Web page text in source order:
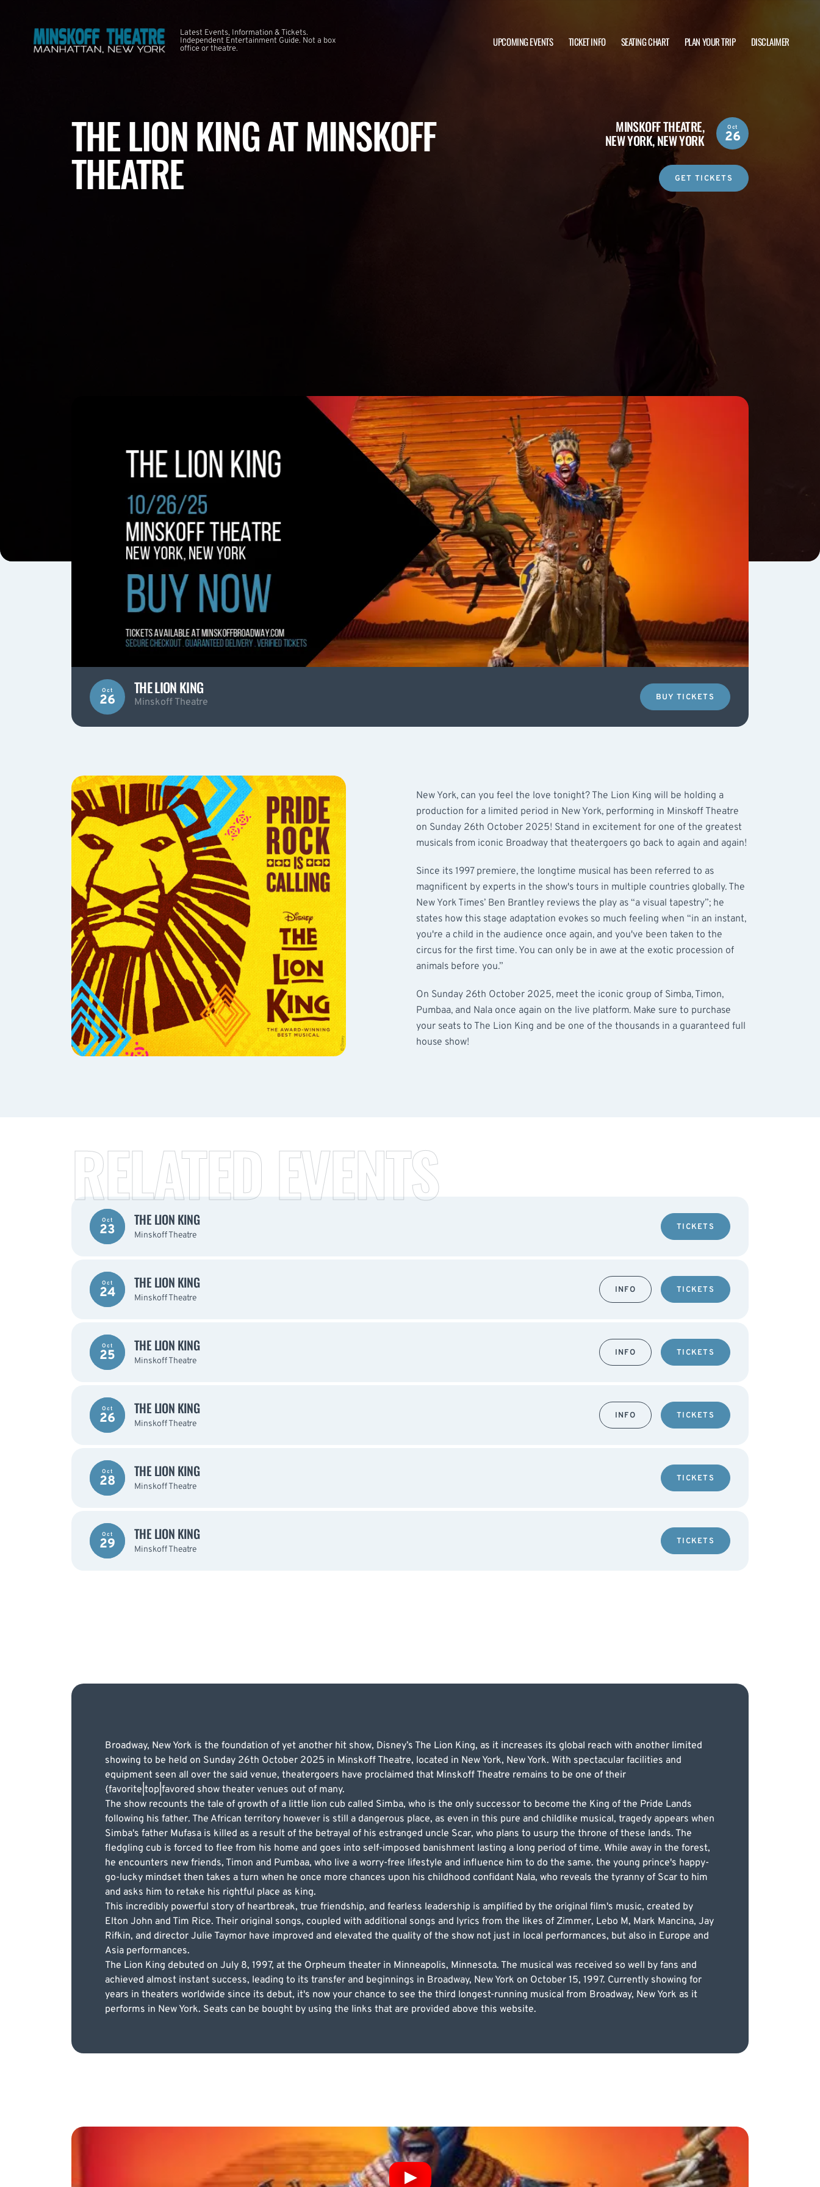
Latest Events, Information & Tickets.
Independent Entertainment Guide. Not a box
office or theatre.
UPCOMING EVENTS TICKET INFO SEATING CHART PLAN YOUR TRIP DISCLAIMER
THE LION KING AT MINSKOFF
THEATRE
MINSKOFF THEATRE,
NEW YORK, NEW YORK
Oct
26
GET TICKETS
Oct
26
THE LION KING
Minskoff Theatre BUY TICKETS
New York, can you feel the love tonight? The Lion King will be holding a
production for a limited period in New York, performing in Minskoff Theatre
on Sunday 26th October 2025! Stand in excitement for one of the greatest
musicals from iconic Broadway that theatergoers go back to again and again!
Since its 1997 premiere, the longtime musical has been referred to as
magnificent by experts in the show's tours in multiple countries globally. The
New York Times’ Ben Brantley reviews the play as “a visual tapestry”; he
states how this stage adaptation evokes so much feeling when “in an instant,
you're a child in the audience once again, and you've been taken to the
circus for the first time. You can only be in awe at the exotic procession of
animals before you.”
On Sunday 26th October 2025, meet the iconic group of Simba, Timon,
Pumbaa, and Nala once again on the live platform. Make sure to purchase
your seats to The Lion King and be one of the thousands in a guaranteed full
house show!
RELATED EVENTS
Oct
23
THE LION KING
Minskoff Theatre
TICKETS
Oct
24
THE LION KING
Minskoff Theatre
INFO TICKETS
Oct
25
THE LION KING
Minskoff Theatre
INFO TICKETS
Oct
26
THE LION KING
Minskoff Theatre
INFO TICKETS
Oct
28
THE LION KING
Minskoff Theatre
TICKETS
Oct
29
THE LION KING
Minskoff Theatre
TICKETS
Broadway, New York is the foundation of yet another hit show, Disney’s The Lion King, as it increases its global reach with another limited
showing to be held on Sunday 26th October 2025 in Minskoff Theatre, located in New York, New York. With spectacular facilities and
equipment seen all over the said venue, theatergoers have proclaimed that Minskoff Theatre remains to be one of their
{favorite|top|favored show theater venues out of many.
The show recounts the tale of growth of a little lion cub called Simba, who is the only successor to become the King of the Pride Lands
following his father. The African territory however is still a dangerous place, as even in this pure and childlike musical, tragedy appears when
Simba's father Mufasa is killed as a result of the betrayal of his estranged uncle Scar, who plans to usurp the throne of these lands. The
fledgling cub is forced to flee from his home and goes into self-imposed banishment lasting a long period of time. While away in the forest,
he encounters new friends, Timon and Pumbaa, who live a worry-free lifestyle and influence him to do the same. the young prince's happy-
go-lucky mindset then takes a turn when he once more chances upon his childhood confidant Nala, who reveals the tyranny of Scar to him
and asks him to retake his rightful place as king.
This incredibly powerful story of heartbreak, true friendship, and fearless leadership is amplified by the original film's music, created by
Elton John and Tim Rice. Their original songs, coupled with additional songs and lyrics from the likes of Zimmer, Lebo M, Mark Mancina, Jay
Rifkin, and director Julie Taymor have improved and elevated the quality of the show not just in local performances, but also in Europe and
Asia performances.
The Lion King debuted on July 8, 1997, at the Orpheum theater in Minneapolis, Minnesota. The musical was received so well by fans and
achieved almost instant success, leading to its transfer and beginnings in Broadway, New York on October 15, 1997. Currently showing for
years in theaters worldwide since its debut, it's now your chance to see the third longest-running musical from Broadway, New York as it
performs in New York. Seats can be bought by using the links that are provided above this website.